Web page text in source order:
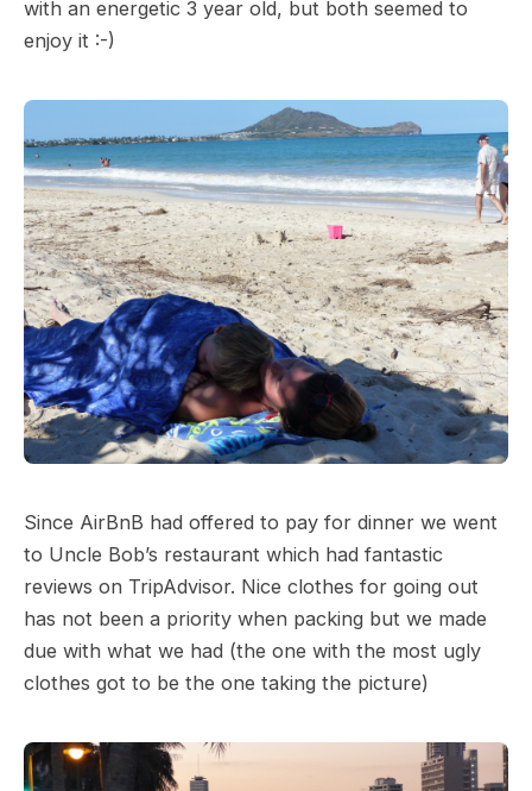
with an energetic 3 year old, but both seemed to
enjoy it :-)
Since AirBnB had offered to pay for dinner we went
to Uncle Bob’s restaurant which had fantastic
reviews on TripAdvisor. Nice clothes for going out
has not been a priority when packing but we made
due with what we had (the one with the most ugly
clothes got to be the one taking the picture)